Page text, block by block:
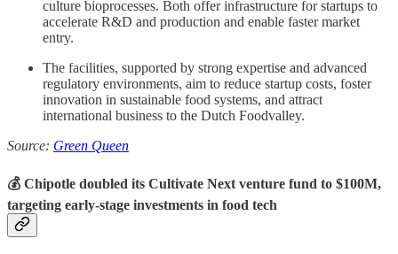
culture bioprocesses. Both offer infrastructure for startups to
accelerate R&D and production and enable faster market
entry.
The facilities, supported by strong expertise and advanced
regulatory environments, aim to reduce startup costs, foster
innovation in sustainable food systems, and attract
international business to the Dutch Foodvalley.
Source: Green Queen
💰 Chipotle doubled its Cultivate Next venture fund to $100M,
targeting early-stage investments in food tech